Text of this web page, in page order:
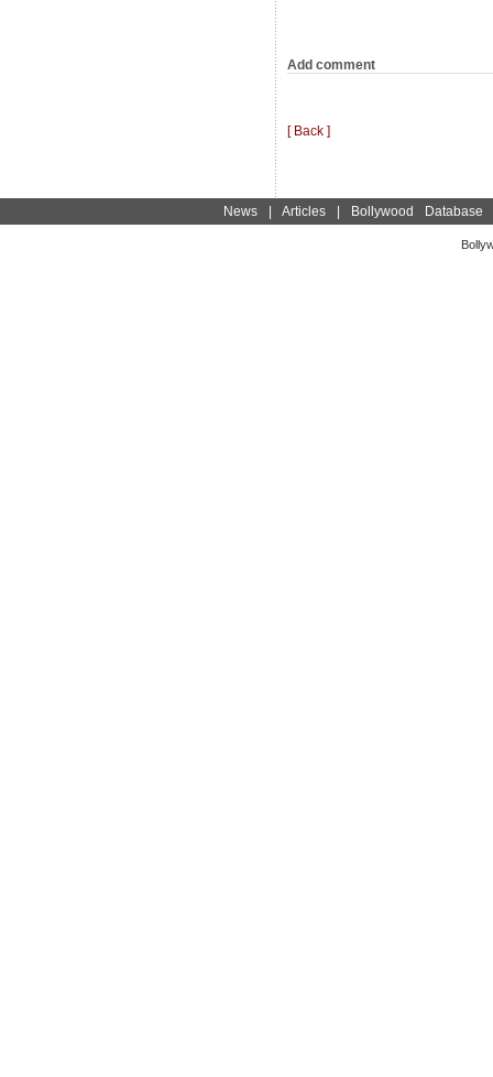
Add comment
[ Back ]
News| Articles| Bollywood Database